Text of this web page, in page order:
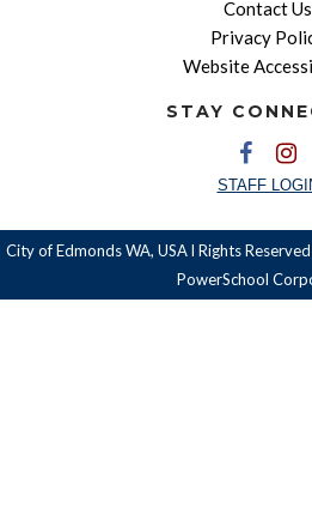
Contact Us
Privacy
Website
STAY
STAFF
City of Edmonds WA, USA l Rights
PowerSchool